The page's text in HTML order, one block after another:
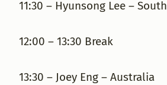
11:30 – Hyunsong Lee –
12:00 – 13:30 Break
13:30 – Joey Eng – Australia